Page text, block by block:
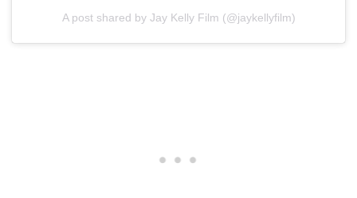
A post shared by Jay Kelly Film (@jaykellyfilm)